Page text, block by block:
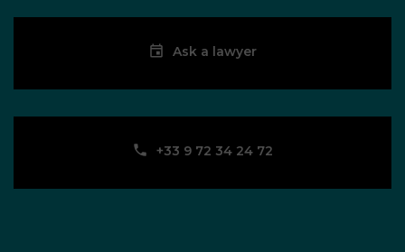
Ask a lawyer
‪+33 9 72 34 24 72‬